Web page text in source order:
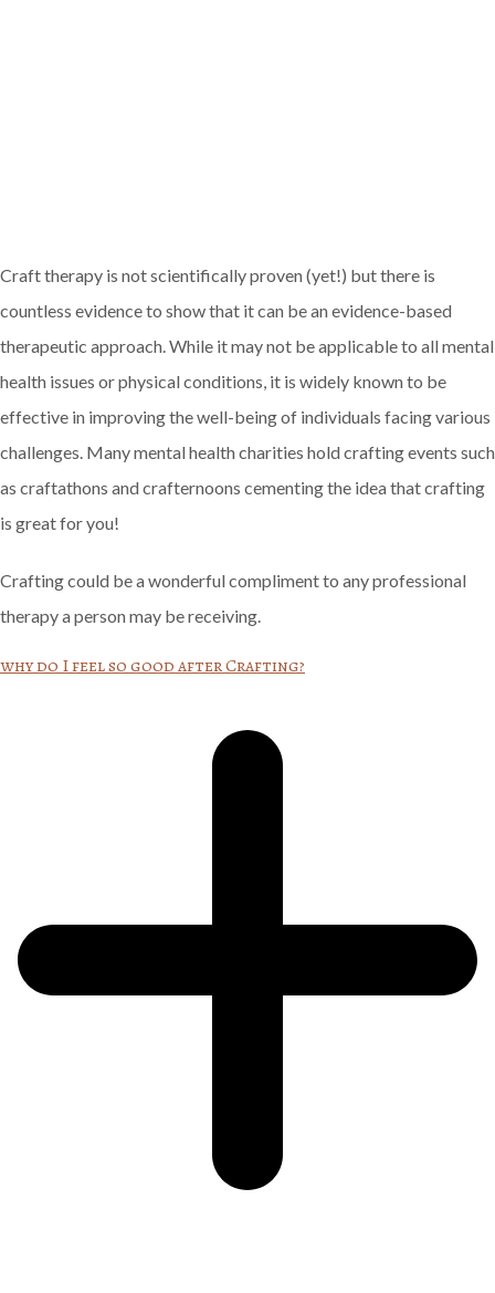
Craft therapy is not scientifically proven (yet!) but there is
countless evidence to show that it can be an evidence-based
therapeutic approach. While it may not be applicable to all mental
health issues or physical conditions, it is widely known to be
effective in improving the well-being of individuals facing various
challenges. Many mental health charities hold crafting events such
as craftathons and crafternoons cementing the idea that crafting
is great for you!
Crafting could be a wonderful compliment to any professional
therapy a person may be receiving.
why do I feel so good after Crafting?